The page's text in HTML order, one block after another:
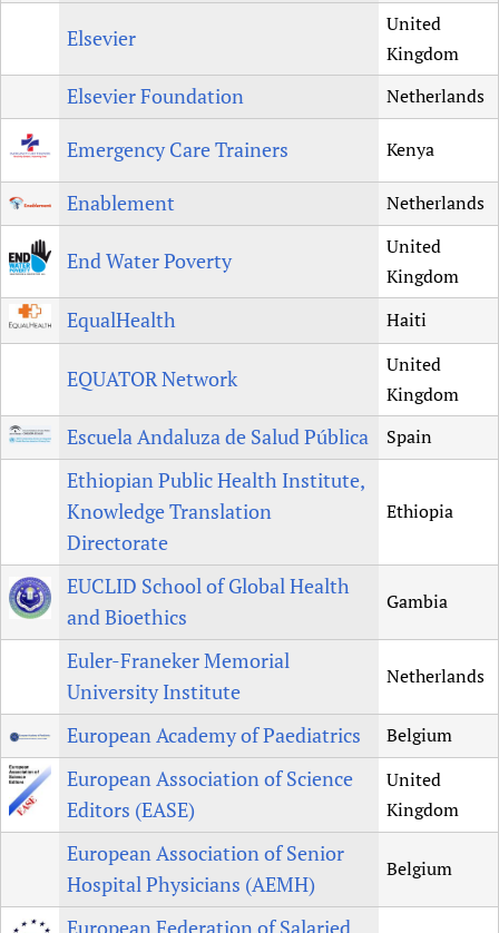
Elsevier
United
Kingdom
Elsevier Foundation Netherlands
Emergency Care Trainers Kenya
Enablement Netherlands
End Water Poverty
United
Kingdom
EqualHealth Haiti
EQUATOR Network
United
Kingdom
Escuela Andaluza de Salud Pública Spain
Ethiopian Public Health Institute,
Knowledge Translation
Directorate
Ethiopia
EUCLID School of Global Health
and Bioethics
Gambia
Euler-Franeker Memorial
University Institute
Netherlands
European Academy of Paediatrics Belgium
European Association of Science
Editors (EASE)
United
Kingdom
European Association of Senior
Hospital Physicians (AEMH)
Belgium
European Federation of Salaried